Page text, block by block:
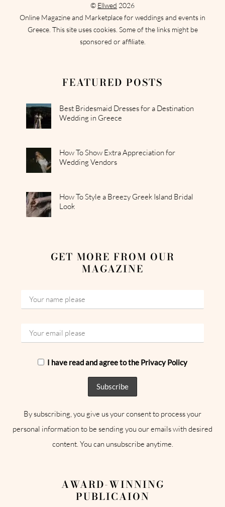
© Ellwed 2026
Online Magazine and Marketplace for weddings and events in
Greece. This site uses cookies. Some of the links might be
sponsored or affiliate.
FEATURED POSTS
Best Bridesmaid Dresses for a Destination
Wedding in Greece
How To Show Extra Appreciation for
Wedding Vendors
How To Style a Breezy Greek Island Bridal
Look
GET MORE FROM OUR
MAGAZINE
I have read and agree to the Privacy Policy
By subscribing, you give us your consent to process your
personal information to be sending you our emails with desired
content. You can unsubscribe anytime.
AWARD-WINNING
PUBLICAION